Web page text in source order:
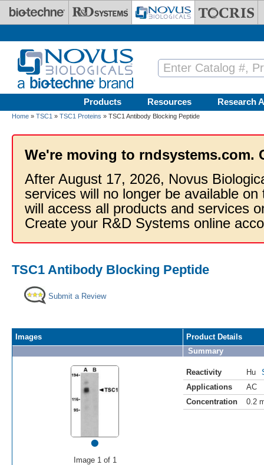
Skip to main content
Products Resources Research
Home » TSC1 » TSC1 Proteins » TSC1 Antibody Blocking Peptide
We're moving to rndsystems.com.
After August 17, 2026, Novus
services will no longer be available
will access all products and services
Create your R&D Systems online
TSC1 Antibody Blocking Peptide
Submit a Review
Images
•
Image 1 of 1
Product Details
Summary
Reactivity Hu
Applications
AC
Concentration
0.2